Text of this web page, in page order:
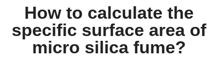
How to calculate the
specific surface area of
micro silica fume?